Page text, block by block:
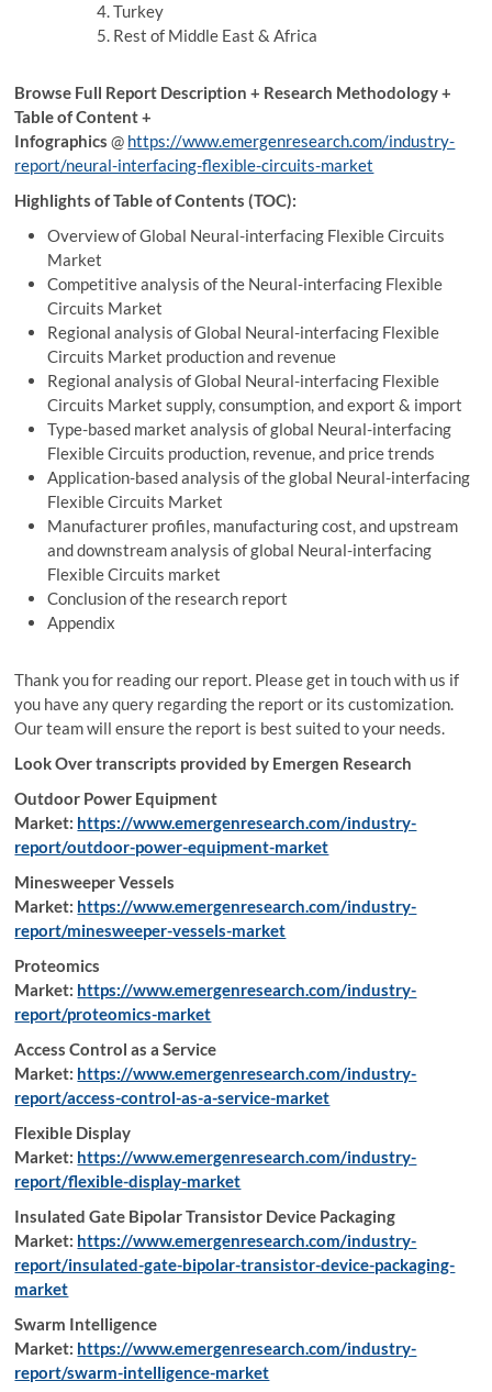
Turkey
Rest of Middle East & Africa
Browse Full Report Description + Research Methodology +
Table of Content +
Infographics @ https://www.emergenresearch.com/industry-
report/neural-interfacing-flexible-circuits-market
Highlights of Table of Contents (TOC):
Overview of Global Neural-interfacing Flexible Circuits
Market
Competitive analysis of the Neural-interfacing Flexible
Circuits Market
Regional analysis of Global Neural-interfacing Flexible
Circuits Market production and revenue
Regional analysis of Global Neural-interfacing Flexible
Circuits Market supply, consumption, and export & import
Type-based market analysis of global Neural-interfacing
Flexible Circuits production, revenue, and price trends
Application-based analysis of the global Neural-interfacing
Flexible Circuits Market
Manufacturer profiles, manufacturing cost, and upstream
and downstream analysis of global Neural-interfacing
Flexible Circuits market
Conclusion of the research report
Appendix
Thank you for reading our report. Please get in touch with us if
you have any query regarding the report or its customization.
Our team will ensure the report is best suited to your needs.
Look Over transcripts provided by Emergen Research
Outdoor Power Equipment
Market: https://www.emergenresearch.com/industry-
report/outdoor-power-equipment-market
Minesweeper Vessels
Market: https://www.emergenresearch.com/industry-
report/minesweeper-vessels-market
Proteomics
Market: https://www.emergenresearch.com/industry-
report/proteomics-market
Access Control as a Service
Market: https://www.emergenresearch.com/industry-
report/access-control-as-a-service-market
Flexible Display
Market: https://www.emergenresearch.com/industry-
report/flexible-display-market
Insulated Gate Bipolar Transistor Device Packaging
Market: https://www.emergenresearch.com/industry-
report/insulated-gate-bipolar-transistor-device-packaging-
market
Swarm Intelligence
Market: https://www.emergenresearch.com/industry-
report/swarm-intelligence-market